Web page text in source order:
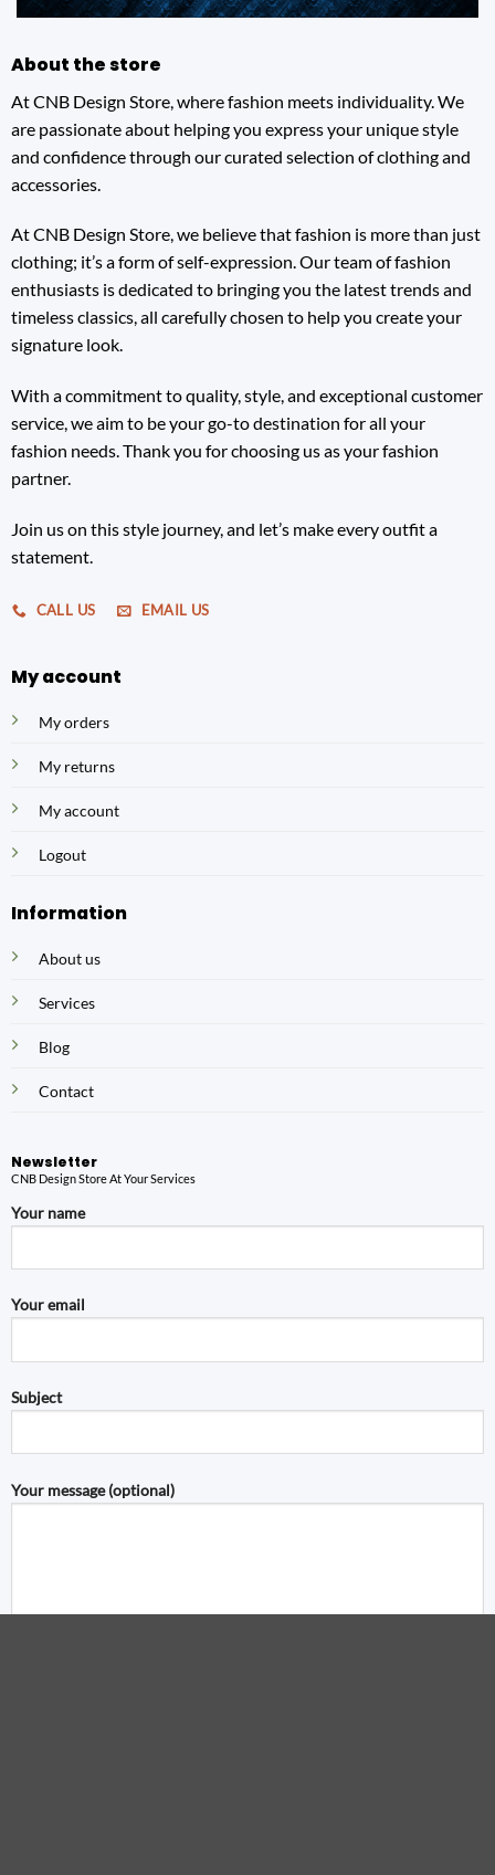
About the store
At CNB Design Store, where fashion meets individuality. We
are passionate about helping you express your unique style
and confidence through our curated selection of clothing and
accessories.
At CNB Design Store, we believe that fashion is more than just
clothing; it’s a form of self-expression. Our team of fashion
enthusiasts is dedicated to bringing you the latest trends and
timeless classics, all carefully chosen to help you create your
signature look.
With a commitment to quality, style, and exceptional customer
service, we aim to be your go-to destination for all your
fashion needs. Thank you for choosing us as your fashion
partner.
Join us on this style journey, and let’s make every outfit a
statement.
CALL US EMAIL US
My account
My orders
My returns
My account
Logout
Information
About us
Services
Blog
Contact
Newsletter
CNB Design Store At Your Services
Your name
Your email
Subject
Your message (optional)